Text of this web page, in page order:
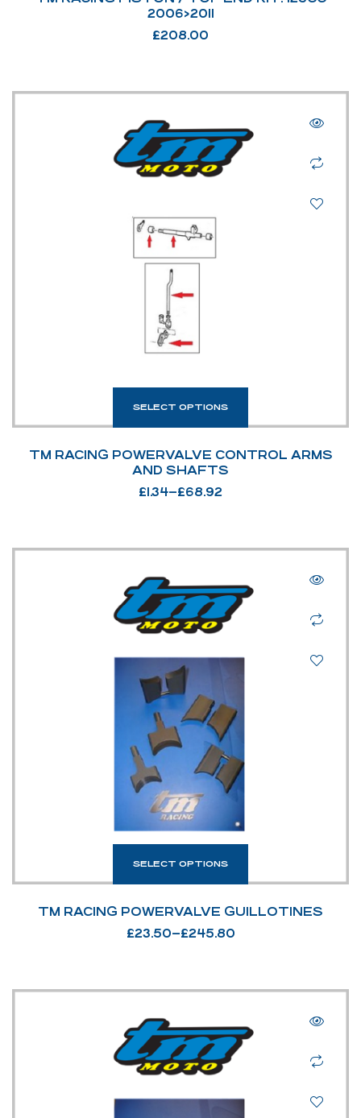
2006>2011
£208.00
SELECT OPTIONS
TM RACING POWERVALVE CONTROL ARMS
AND SHAFTS
£1.34–£68.92
SELECT OPTIONS
TM RACING POWERVALVE GUILLOTINES
£23.50–£245.80